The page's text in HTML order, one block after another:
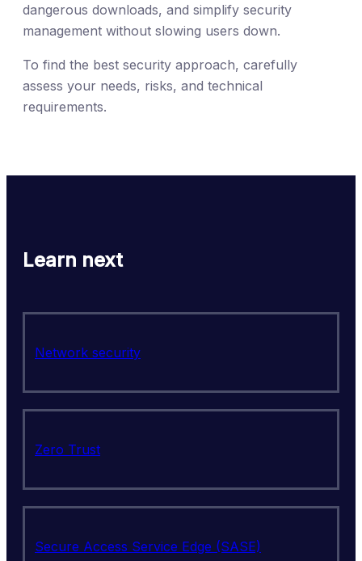
dangerous downloads, and simplify security
management without slowing users down.
To find the best security approach, carefully
assess your needs, risks, and technical
requirements.
Learn next
Network security
Zero Trust
Secure Access Service Edge (SASE)